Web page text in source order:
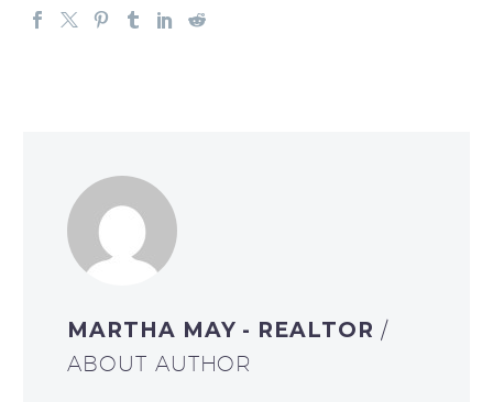
MARTHA MAY - REALTOR /
ABOUT AUTHOR